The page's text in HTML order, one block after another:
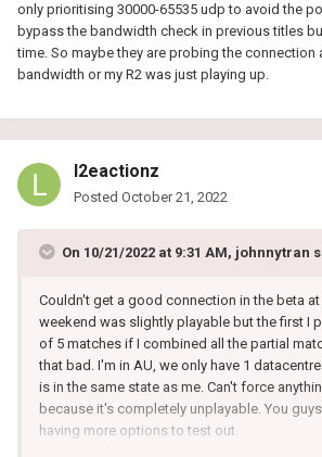
only prioritising 30000-65535 udp to avoid the
bypass the bandwidth check in previous titles
time. So maybe they are probing the connection
bandwidth or my R2 was just playing up.
l2eactionz
Posted October 21, 2022
On 10/21/2022 at 9:31 AM, johnnytran
Couldn't get a good connection in the beta at
weekend was slightly playable but the first I
of 5 matches if I combined all the partial
that bad. I'm in AU, we only have 1
is in the same state as me. Can't force
because it's completely unplayable. You
having more options to test out.